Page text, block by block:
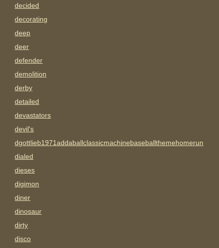
decided
decorating
deep
deer
defender
demolition
derby
detailed
devastators
devil's
dgottlieb1971addaballclassicmachinebaseballthemehomerun
dialed
dieses
digimon
diner
dinosaur
dirty
disco